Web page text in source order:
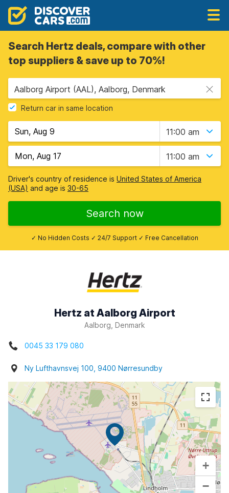
Search Hertz deals, compare with other
top suppliers & save up to 70%!
Aalborg Airport (AAL), Aalborg, Denmark
Return car in same location
11:00 am
11:00 am
Driver's country of residence is United States of America
(USA) and age is 30-65
Search now
✓ No Hidden Costs ✓ 24/7 Support ✓ Free Cancellation
Hertz at Aalborg Airport
Aalborg, Denmark
0045 33 179 080
Ny Lufthavnsvej 100, 9400 Nørresundby
+
−